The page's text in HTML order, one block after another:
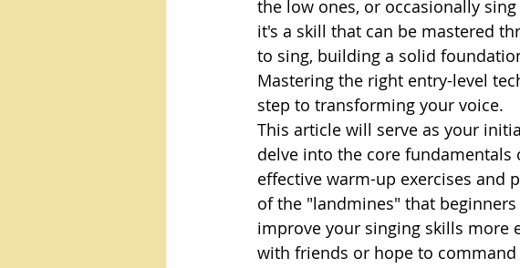
the low ones, or occasionally
it's a skill that can be mastered
to sing, building a solid
Mastering the right entry-level
step to transforming your voice.
This article will serve as your
delve into the core
effective warm-up exercises and
of the "landmines" that
improve your singing skills more
with friends or hope to